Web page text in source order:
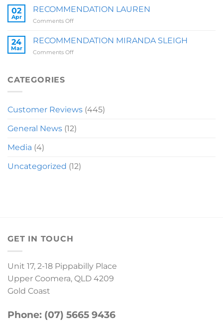
BRIT
02
Apr
RECOMMENDATION LAUREN
Comments Offon
LAUREN
24
Mar
RECOMMENDATION MIRANDA SLEIGH
Comments Offon
CATEGORIES
Customer Reviews (445)
General News (12)
Media (4)
Uncategorized (12)
GET IN TOUCH
Unit 17, 2-18 Pippabilly Place
Upper Coomera, QLD 4209
Gold Coast
Phone: (07) 5665 9436